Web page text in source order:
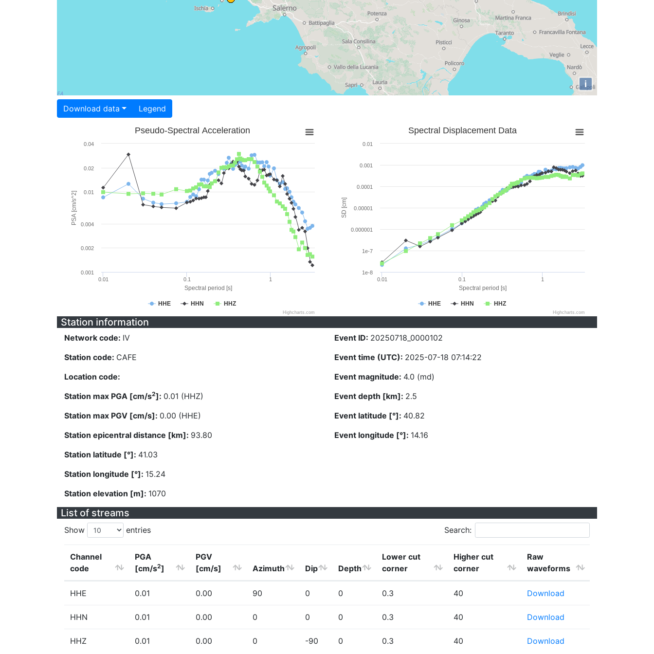
i
Download data Legend
Spectral period [s]
PSA [cm/s^2]
Pseudo-Spectral Acceleration
HHE HHN HHZ
0.01 0.1 1
0.001
0.002
0.004
0.01
0.02
0.04
Highcharts.com
Spectral period [s]
SD [cm]
Spectral Displacement Data
HHE HHN HHZ
0.01 0.1 1
1e-8
1e-7
0.000001
0.00001
0.0001
0.001
0.01
Highcharts.com
Station information
Network code: IV
Station code: CAFE
Location code:
Station max PGA [cm/s2]: 0.01 (HHZ)
Station max PGV [cm/s]: 0.00 (HHE)
Station epicentral distance [km]: 93.80
Station latitude [°]: 41.03
Station longitude [°]: 15.24
Station elevation [m]: 1070
Event ID: 20250718_0000102
Event time (UTC): 2025-07-18 07:14:22
Event magnitude: 4.0 (md)
Event depth [km]: 2.5
Event latitude [°]: 40.82
Event longitude [°]: 14.16
List of streams
Show entries Search:
Channel
code
PGA
[cm/s2]
PGV
[cm/s]
Azimuth Dip Depth
Lower cut
corner
Higher cut
corner
Raw
waveforms
HHE 0.01 0.00 90 0 0 0.3 40 Download
HHN 0.01 0.00 0 0 0 0.3 40 Download
HHZ 0.01 0.00 0 -90 0 0.3 40 Download